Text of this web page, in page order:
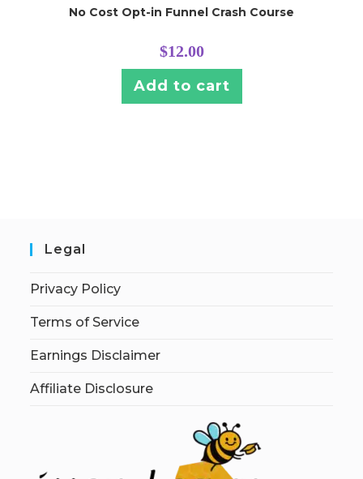
No Cost Opt-in Funnel Crash Course
$12.00
Add to cart
Legal
Privacy Policy
Terms of Service
Earnings Disclaimer
Affiliate Disclosure